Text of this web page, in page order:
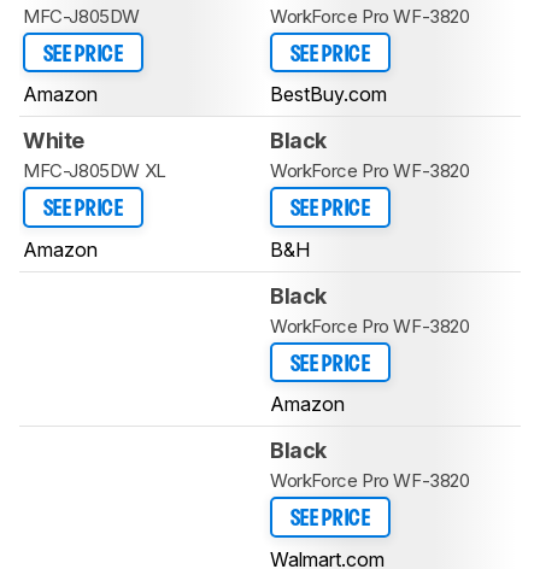
MFC-J805DW
SEE PRICE
Amazon
WorkForce Pro WF-3820
SEE PRICE
BestBuy.com
White
MFC-J805DW XL
SEE PRICE
Amazon
Black
WorkForce Pro WF-3820
SEE PRICE
B&H
Black
WorkForce Pro WF-3820
SEE PRICE
Amazon
Black
WorkForce Pro WF-3820
SEE PRICE
Walmart.com